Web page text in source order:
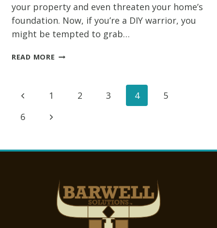
your property and even threaten your home’s
foundation. Now, if you’re a DIY warrior, you
might be tempted to grab…
READ MORE DIY
Page
navigation
Previous
Page
1 2 3 4
5
6
Next